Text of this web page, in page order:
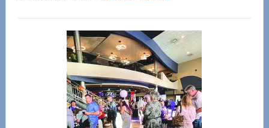
Center
—
Tampa
Bay’s
Most
Advanced